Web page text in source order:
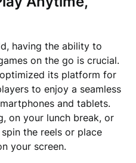
having the ability to
on the go is crucial.
optimized its platform for
to enjoy a seamless
and tablets.
on your lunch break, or
the reels or place
your screen.